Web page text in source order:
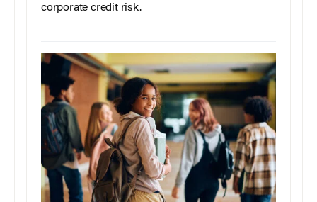
corporate credit risk.